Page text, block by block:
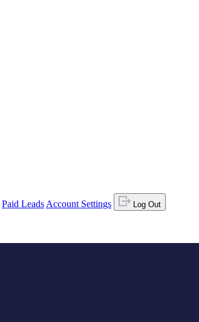
Paid Leads Account Settings
Log Out